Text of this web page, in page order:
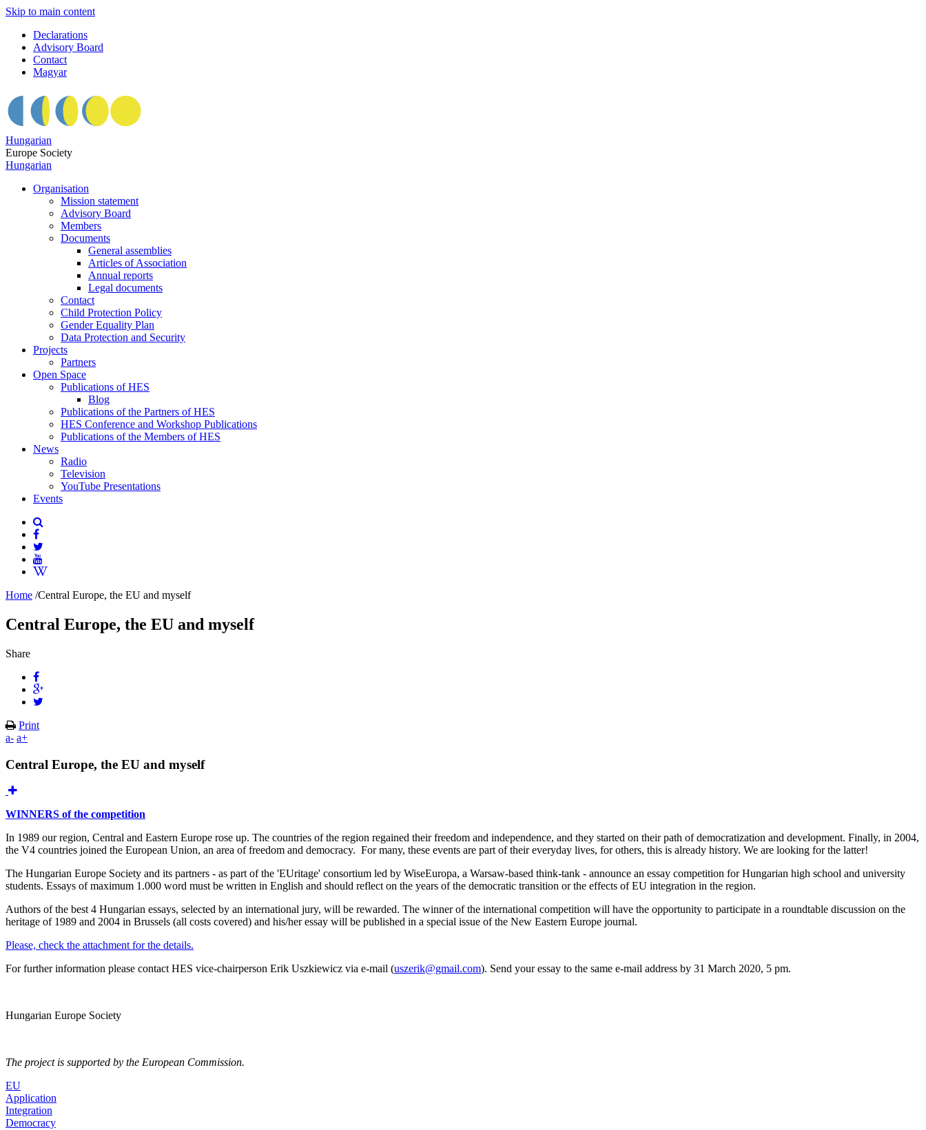
Skip to main content
Declarations
Advisory Board
Contact
Magyar
Hungarian
Europe Society
Hungarian
Organisation
Mission statement
Advisory Board
Members
Documents
General assemblies
Articles of Association
Annual reports
Legal documents
Contact
Child Protection Policy
Gender Equality Plan
Data Protection and Security
Projects
Partners
Open Space
Publications of HES
Blog
Publications of the Partners of HES
HES Conference and Workshop Publications
Publications of the Members of HES
News
Radio
Television
YouTube Presentations
Events
Home /Central Europe, the EU and myself
Central Europe, the EU and myself
Share
Print
a- a+
Central Europe, the EU and myself
WINNERS of the competition
In 1989 our region, Central and Eastern Europe rose up. The countries of the region regained their freedom and independence, and they started on their path of democratization and development. Finally, in 2004,
the V4 countries joined the European Union, an area of freedom and democracy. For many, these events are part of their everyday lives, for others, this is already history. We are looking for the latter!
The Hungarian Europe Society and its partners - as part of the 'EUritage' consortium led by WiseEuropa, a Warsaw-based think-tank - announce an essay competition for Hungarian high school and university
students. Essays of maximum 1.000 word must be written in English and should reflect on the years of the democratic transition or the effects of EU integration in the region.
Authors of the best 4 Hungarian essays, selected by an international jury, will be rewarded. The winner of the international competition will have the opportunity to participate in a roundtable discussion on the
heritage of 1989 and 2004 in Brussels (all costs covered) and his/her essay will be published in a special issue of the New Eastern Europe journal.
Please, check the attachment for the details.
For further information please contact HES vice-chairperson Erik Uszkiewicz via e-mail (uszerik@gmail.com). Send your essay to the same e-mail address by 31 March 2020, 5 pm.
Hungarian Europe Society
The project is supported by the European Commission.
EU
Application
Integration
Democracy